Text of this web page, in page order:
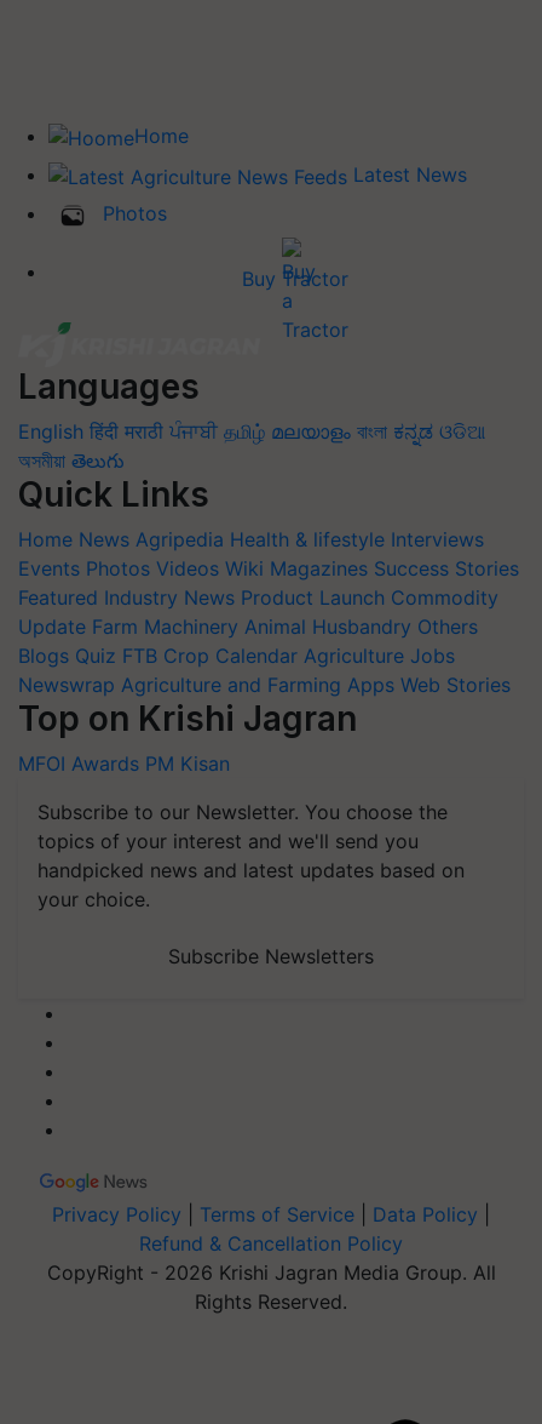
Home
Latest News
Photos
Buy Tractor
Languages
English हिंदी मराठी ਪੰਜਾਬੀ தமிழ் മലയാളം বাংলা ಕನ್ನಡ ଓଡିଆ
অসমীয়া తెలుగు
Quick Links
Home News Agripedia Health & lifestyle Interviews
Events Photos Videos Wiki Magazines Success Stories
Featured Industry News Product Launch Commodity
Update Farm Machinery Animal Husbandry Others
Blogs Quiz FTB Crop Calendar Agriculture Jobs
Newswrap Agriculture and Farming Apps Web Stories
Top on Krishi Jagran
MFOI Awards PM Kisan
Subscribe to our Newsletter. You choose the
topics of your interest and we'll send you
handpicked news and latest updates based on
your choice.
Subscribe Newsletters
Privacy Policy Terms of Service Data Policy
Refund & Cancellation Policy
CopyRight - 2026 Krishi Jagran Media Group. All
Rights Reserved.